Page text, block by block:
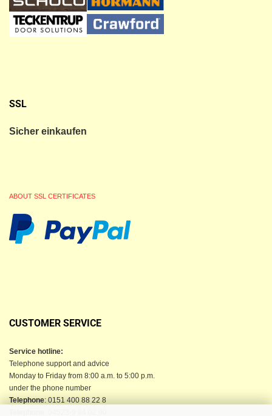
SSL
Sicher einkaufen
ABOUT SSL CERTIFICATES
CUSTOMER SERVICE
Service hotline:
Telephone support and advice
Monday to Friday from 8:00 a.m. to 5:00 p.m.
under the phone number
Telephone: 0151 400 88 22 8